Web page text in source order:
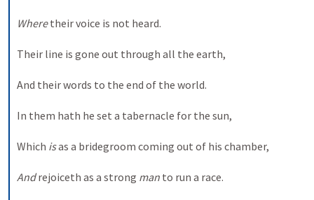
Where their voice is not heard.
Their line is gone out through all the earth,
And their words to the end of the world.
In them hath he set a tabernacle for the sun,
Which is as a bridegroom coming out of his chamber,
And rejoiceth as a strong man to run a race.